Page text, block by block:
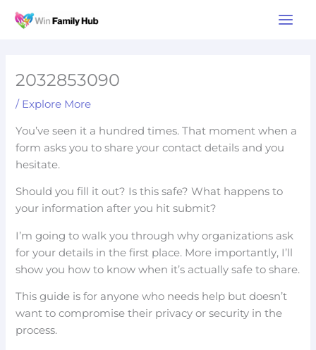
Main
2032853090
/ Explore More
You’ve seen it a hundred times. That moment when a
form asks you to share your contact details and you
hesitate.
Should you fill it out? Is this safe? What happens to
your information after you hit submit?
I’m going to walk you through why organizations ask
for your details in the first place. More importantly, I’ll
show you how to know when it’s actually safe to share.
This guide is for anyone who needs help but doesn’t
want to compromise their privacy or security in the
process.